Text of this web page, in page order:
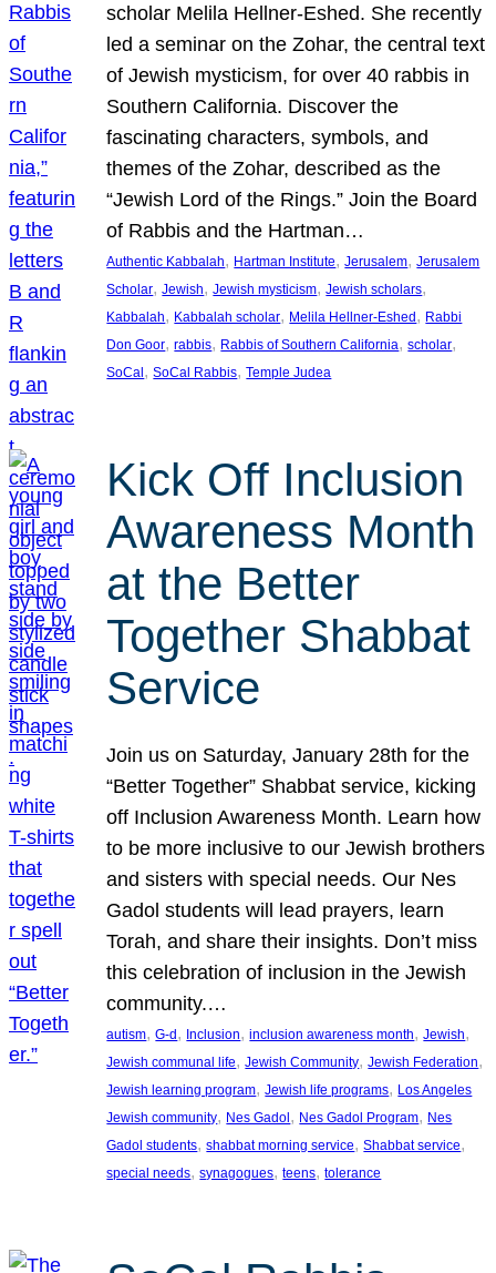
scholar Melila Hellner-Eshed. She recently
led a seminar on the Zohar, the central text
of Jewish mysticism, for over 40 rabbis in
Southern California. Discover the
fascinating characters, symbols, and
themes of the Zohar, described as the
“Jewish Lord of the Rings.” Join the Board
of Rabbis and the Hartman…
Authentic Kabbalah, Hartman Institute, Jerusalem, Jerusalem
Scholar, Jewish, Jewish mysticism, Jewish scholars
Kabbalah, Kabbalah scholar, Melila Hellner-Eshed, Rabbi
Don Goor, rabbis, Rabbis of Southern California, scholar
SoCal, SoCal Rabbis, Temple Judea
Kick Off Inclusion
Awareness Month
at the Better
Together Shabbat
Service
Join us on Saturday, January 28th for the
“Better Together” Shabbat service, kicking
off Inclusion Awareness Month. Learn how
to be more inclusive to our Jewish brothers
and sisters with special needs. Our Nes
Gadol students will lead prayers, learn
Torah, and share their insights. Don’t miss
this celebration of inclusion in the Jewish
community.…
autism, G-d, Inclusion, inclusion awareness month, Jewish
Jewish communal life, Jewish Community, Jewish Federation
Jewish learning program, Jewish life programs, Los Angeles
Jewish community, Nes Gadol, Nes Gadol Program, Nes
Gadol students, shabbat morning service, Shabbat service
special needs, synagogues, teens, tolerance